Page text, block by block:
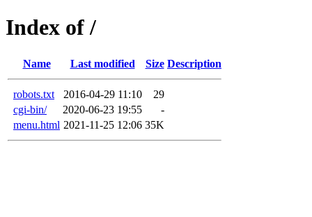
Index of /
Name Last modified Size Description
robots.txt 2016-04-29 11:10
29
cgi-bin/
2020-06-23 19:55
-
menu.html 2021-11-25 12:06 35K